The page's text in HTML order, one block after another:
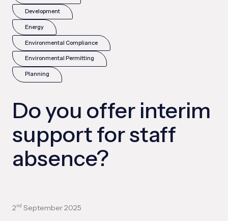
Development
Energy
Environmental Compliance
Environmental Permitting
Planning
Do you offer interim
support for staff
absence?
2 nd September 2025